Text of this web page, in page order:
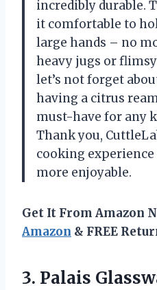
incredibly durable.
it comfortable to
large hands – no
heavy jugs or
let’s not forget
having a citrus
must-have for any
Thank you,
cooking experience
more enjoyable.
Get It From Amazon
Amazon & FREE
3. Palais